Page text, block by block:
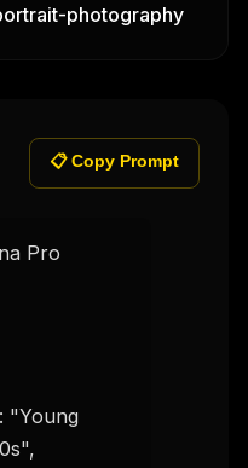
photography
📋 Copy Prompt
Pro